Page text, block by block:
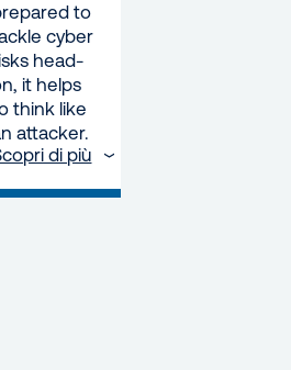
to
cyber
head-
it helps
think like
attacker.
di più